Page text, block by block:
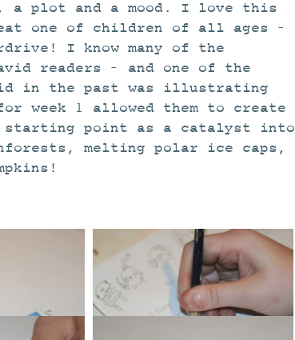
a plot and a mood. I love this
one of children of all ages –
I know many of the
readers – and one of the
in the past was illustrating
1 allowed them to create
point as a catalyst into
melting polar ice caps,